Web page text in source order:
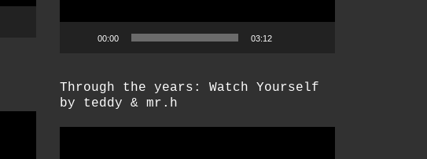
00:00 03:12
Through the years: Watch Yourself
by teddy & mr.h